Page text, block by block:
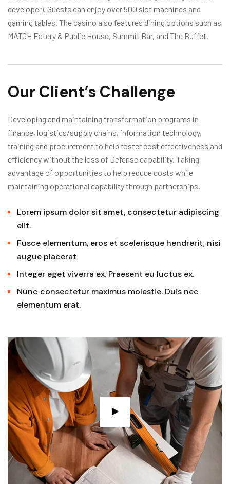
developer). Guests can enjoy over 500 slot machines and
gaming tables. The casino also features dining options such as
MATCH Eatery & Public House, Summit Bar, and The Buffet.
Our Client’s Challenge
Developing and maintaining transformation programs in
finance, logistics/supply chains, information technology,
training and procurement to help foster cost effectiveness and
efficiency without the loss of Defense capability. Taking
advantage of opportunities to help reduce costs while
maintaining operational capability through partnerships.
Lorem ipsum dolor sit amet, consectetur adipiscing
elit.
Fusce elementum, eros et scelerisque hendrerit, nisi
augue placerat
Integer eget viverra ex. Praesent eu luctus ex.
Nunc consectetur maximus molestie. Duis nec
elementum erat.